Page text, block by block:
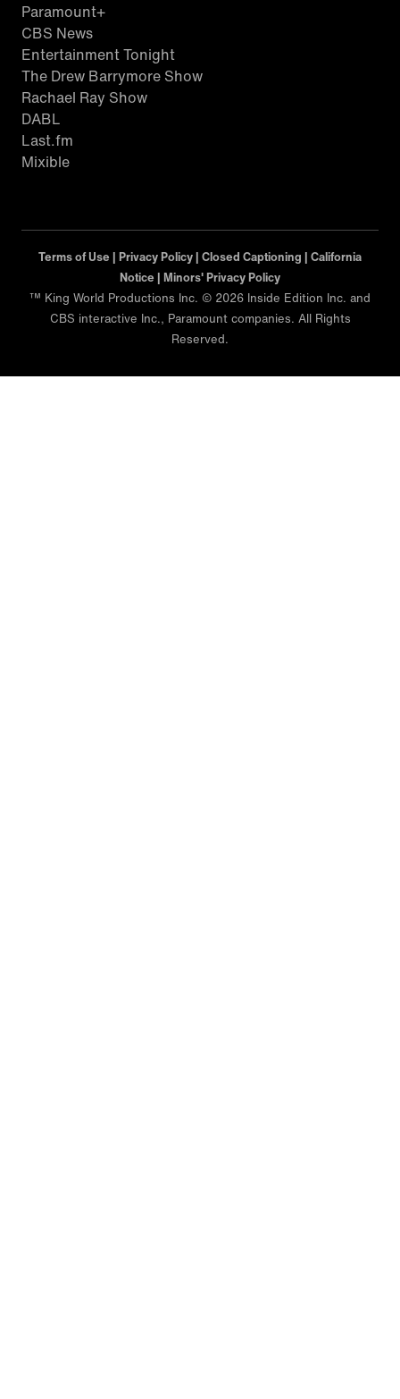
Paramount+
CBS News
Entertainment Tonight
The Drew Barrymore Show
Rachael Ray Show
DABL
Last.fm
Mixible
Terms of Use | Privacy Policy | Closed Captioning | California
Notice | Minors' Privacy Policy
™ King World Productions Inc. © 2026 Inside Edition Inc. and
CBS interactive Inc., Paramount companies. All Rights
Reserved.